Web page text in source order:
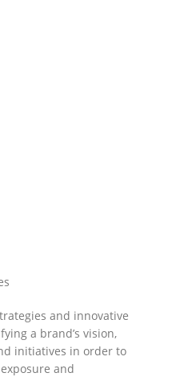
and innovative
a brand’s vision,
initiatives in order to
and